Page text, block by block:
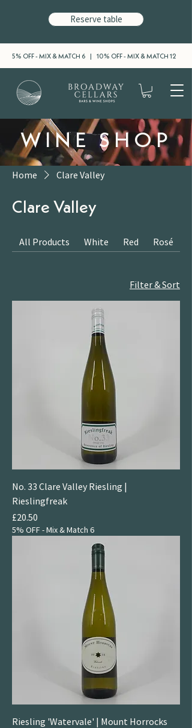
5% OFF - MIX & MATCH 6 | 10% OFF - MIX & MATCH 12
Reserve table
WINE SHOP
Home Clare Valley
Clare Valley
All Products White Red Rosé
Filter & Sort
No. 33 Clare Valley Riesling |
Rieslingfreak
Price
£20.50
5% OFF - Mix & Match 6
Riesling 'Watervale' | Mount Horrocks